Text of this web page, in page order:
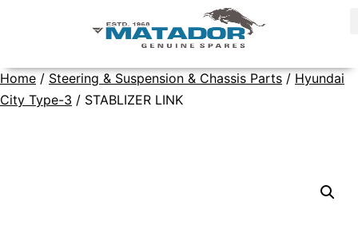
Home / Steering & Suspension & Chassis Parts / Hyundai
City Type-3 / STABLIZER LINK